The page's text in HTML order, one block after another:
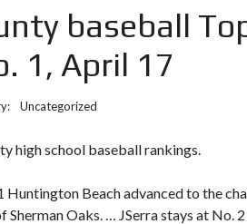
baseball
1, April 17
Uncategorized
high school baseball rankings.
Huntington Beach advanced to the
Sherman Oaks. … JSerra stays at